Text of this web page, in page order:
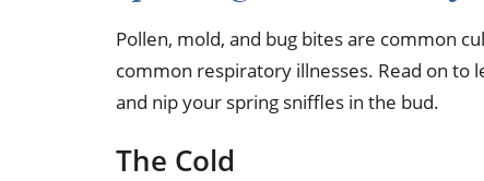
Pollen, mold, and bug bites are common
common respiratory illnesses. Read on to
and nip your spring sniffles in the bud.
The Cold